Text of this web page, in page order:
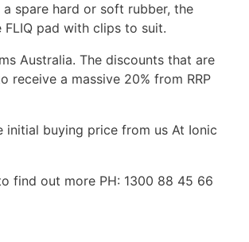
spare hard or soft rubber, the
pad with clips to suit.
Australia. The discounts that are
a massive 20% from RRP
initial buying price from us At Ionic
find out more PH: 1300 88 45 66